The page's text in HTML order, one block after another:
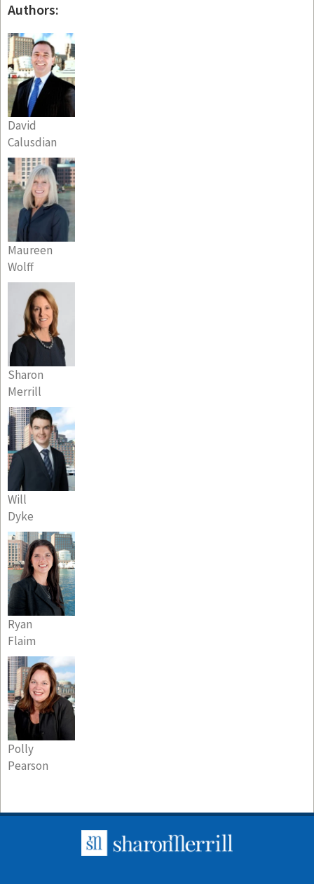
Authors:
David
Calusdian
Maureen
Wolff
Sharon
Merrill
Will
Dyke
Ryan
Flaim
Polly
Pearson